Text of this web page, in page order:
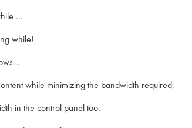
…
while!
while minimizing the bandwidth required,
in the control panel too.